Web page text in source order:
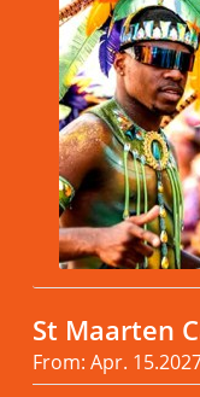
St Maarten
From: Apr.